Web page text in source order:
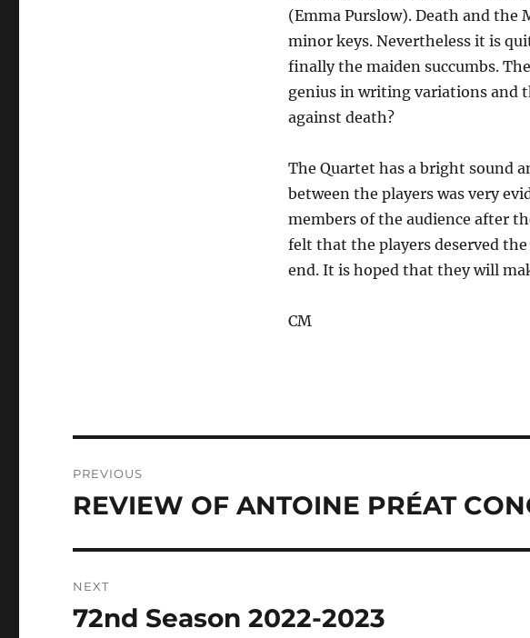
(Emma Purslow). Death and the
minor keys. Nevertheless it is
finally the maiden succumbs.
genius in writing variations and
against death?
The Quartet has a bright sound
between the players was very
members of the audience after
felt that the players deserved
end. It is hoped that they will
CM
navigation
PREVIOUS
Previous
REVIEW OF ANTOINE PRÉAT
NEXT
Next
72nd Season 2022-2023